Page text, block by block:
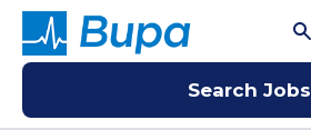
Search Jobs